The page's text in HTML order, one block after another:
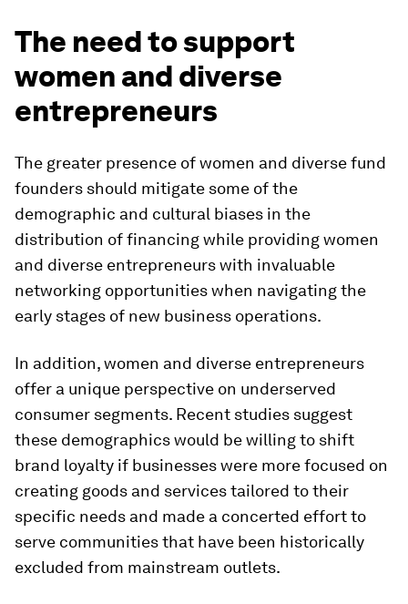
The need to support
women and diverse
entrepreneurs
The greater presence of women and diverse fund
founders should mitigate some of the
demographic and cultural biases in the
distribution of financing while providing women
and diverse entrepreneurs with invaluable
networking opportunities when navigating the
early stages of new business operations.
In addition, women and diverse entrepreneurs
offer a unique perspective on underserved
consumer segments. Recent studies suggest
these demographics would be willing to shift
brand loyalty if businesses were more focused on
creating goods and services tailored to their
specific needs and made a concerted effort to
serve communities that have been historically
excluded from mainstream outlets.